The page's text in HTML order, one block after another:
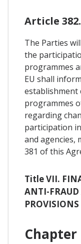
Article 382.
The Parties
the
programmes
EU shall
establishment
programmes
regarding
participation
and agencies,
381 of this
Title VII.
ANTI-
PROVISIONS
Chapter